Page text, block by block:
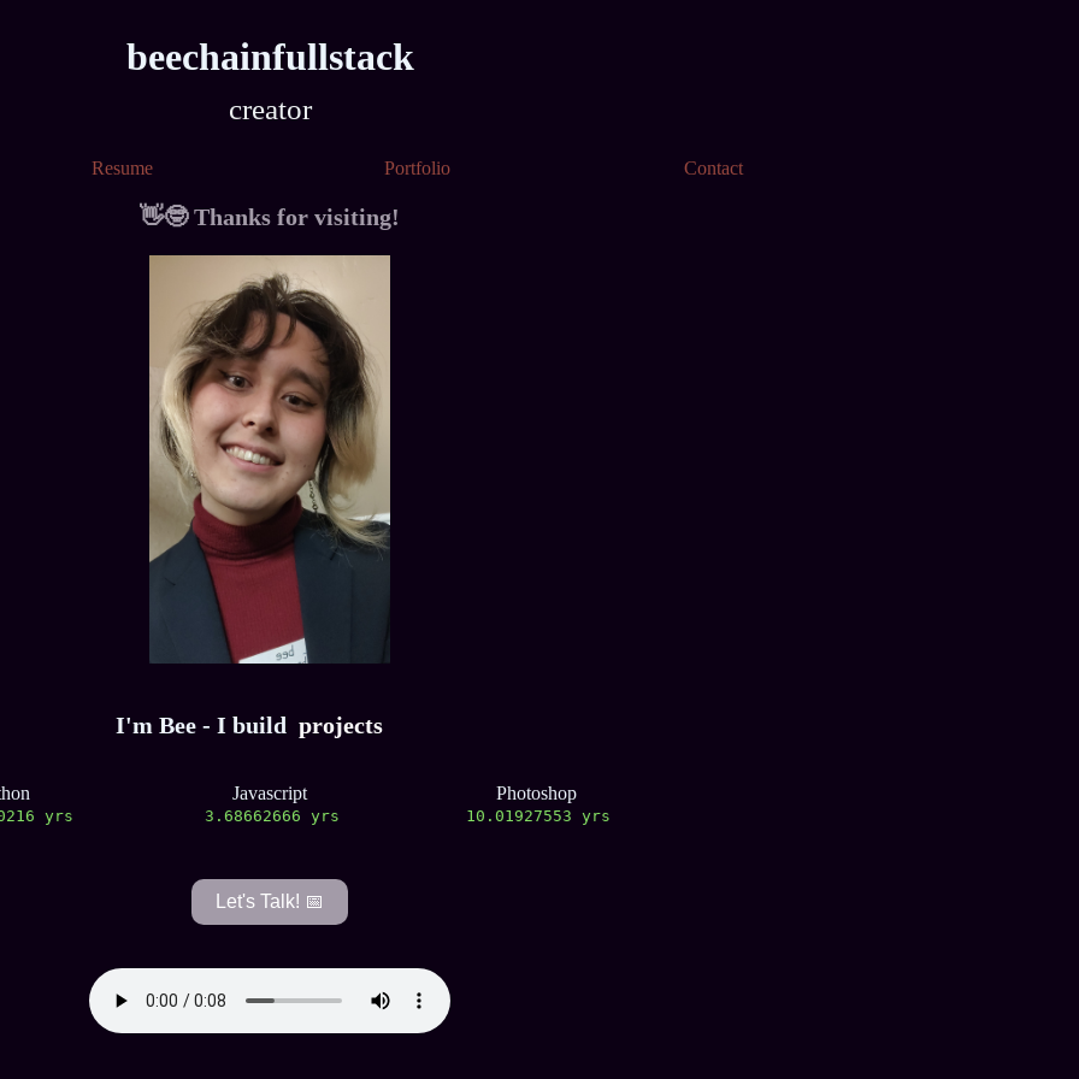
beechainfullstack
developer
creator
memer
Resume Portfolio Contact
👋🤓 Thanks for visiting!
I'm Bee - I build projects
yrs
Javascript
3.68662667 yrs
Photoshop
10.01927554 yrs